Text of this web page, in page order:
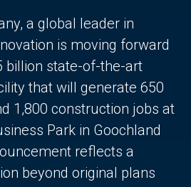
a global leader in
is moving forward
billion state-of-the-art
that will generate 650
1,800 construction jobs at
Park in Goochland
reflects a
beyond original plans